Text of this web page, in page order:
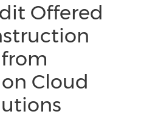
Offered
Cloud